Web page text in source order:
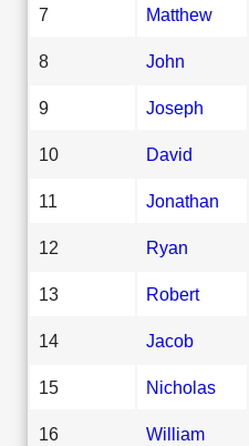
7 Matthew
8 John
9 Joseph
10 David
11 Jonathan
12 Ryan
13 Robert
14 Jacob
15 Nicholas
16 William